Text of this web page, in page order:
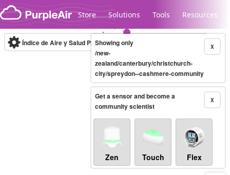
Skip to content
Store Solutions Tools Resources
Legacy...
Índice de Aire y Salud PM.2.5 10-minute X
Showing only
/new-
zealand/canterbury/christchurch-
city/spreydon--cashmere-community
X
Get a sensor and become a
community scientist
Zen Touch Flex